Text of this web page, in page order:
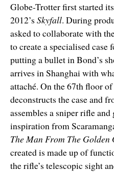
Globe-Trotter first started
2012’s Skyfall. During
asked to collaborate with
to create a specialised case
putting a bullet in Bond’s
arrives in Shanghai with
attaché. On the 67th floor
deconstructs the case and
assembles a sniper rifle
inspiration from
The Man From The Golden
created is made up of
the rifle’s telescopic sight